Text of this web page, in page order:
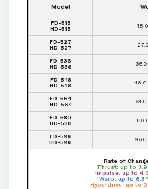
Model
FD-518
HD-518
FD-527
HD-527
FD-536
HD-536
FD-548
HD-548
48.0
FD-564
HD-564
FD-580
HD-580
FD-596
HD-596
Rate of
Thrust: up to
Impulse: up to
Warp: up to
Hyperdrive: up to